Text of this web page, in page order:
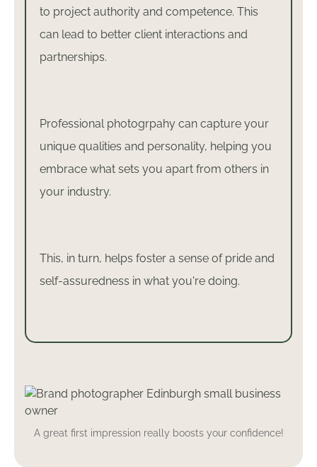
to project authority and competence. This
can lead to better client interactions and
partnerships.
Professional photogrpahy can capture your
unique qualities and personality, helping you
embrace what sets you apart from others in
your industry.
This, in turn, helps foster a sense of pride and
self-assuredness in what you're doing.
A great first impression really boosts your confidence!